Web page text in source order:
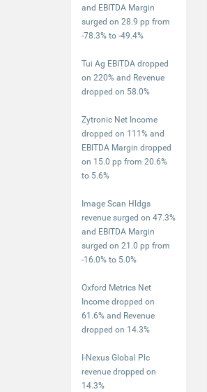
and EBITDA Margin
surged on 28.9 pp from
-78.3% to -49.4%
Tui Ag EBITDA dropped
on 220% and Revenue
dropped on 58.0%
Zytronic Net Income
dropped on 111% and
EBITDA Margin dropped
on 15.0 pp from 20.6%
to 5.6%
Image Scan Hldgs
revenue surged on 47.3%
and EBITDA Margin
surged on 21.0 pp from
-16.0% to 5.0%
Oxford Metrics Net
Income dropped on
61.6% and Revenue
dropped on 14.3%
I-Nexus Global Plc
revenue dropped on
14.3%